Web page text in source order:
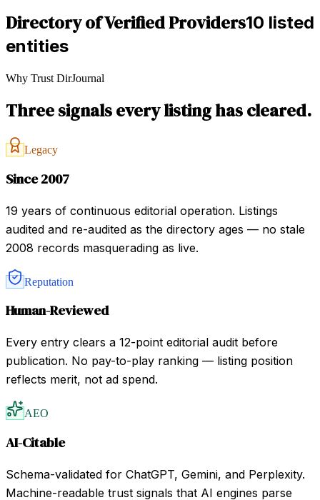
Directory of Verified Providers10 listed
entities
Why Trust DirJournal
Three signals every listing has cleared.
Legacy
Since 2007
19 years of continuous editorial operation. Listings
audited and re-audited as the directory ages — no stale
2008 records masquerading as live.
Reputation
Human-Reviewed
Every entry clears a 12-point editorial audit before
publication. No pay-to-play ranking — listing position
reflects merit, not ad spend.
AEO
AI-Citable
Schema-validated for ChatGPT, Gemini, and Perplexity.
Machine-readable trust signals that AI engines parse